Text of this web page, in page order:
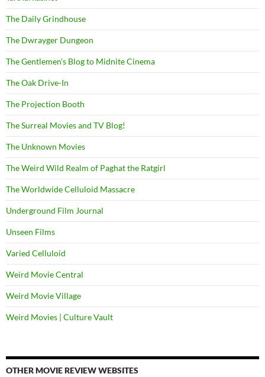
The Daily Grindhouse
The Dwrayger Dungeon
The Gentlemen's Blog to Midnite Cinema
The Oak Drive-In
The Projection Booth
The Surreal Movies and TV Blog!
The Unknown Movies
The Weird Wild Realm of Paghat the Ratgirl
The Worldwide Celluloid Massacre
Underground Film Journal
Unseen Films
Varied Celluloid
Weird Movie Central
Weird Movie Village
Weird Movies | Culture Vault
OTHER MOVIE REVIEW WEBSITES